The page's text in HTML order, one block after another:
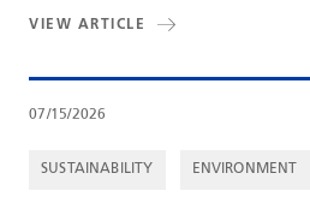
VIEW ARTICLE
07/15/2026
SUSTAINABILITY ENVIRONMENT